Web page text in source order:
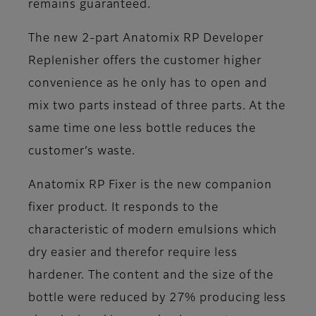
remains guaranteed.
The new 2-part Anatomix RP Developer
Replenisher offers the customer higher
convenience as he only has to open and
mix two parts instead of three parts. At the
same time one less bottle reduces the
customer’s waste.
Anatomix RP Fixer is the new companion
fixer product. It responds to the
characteristic of modern emulsions which
dry easier and therefor require less
hardener. The content and the size of the
bottle were reduced by 27% producing less